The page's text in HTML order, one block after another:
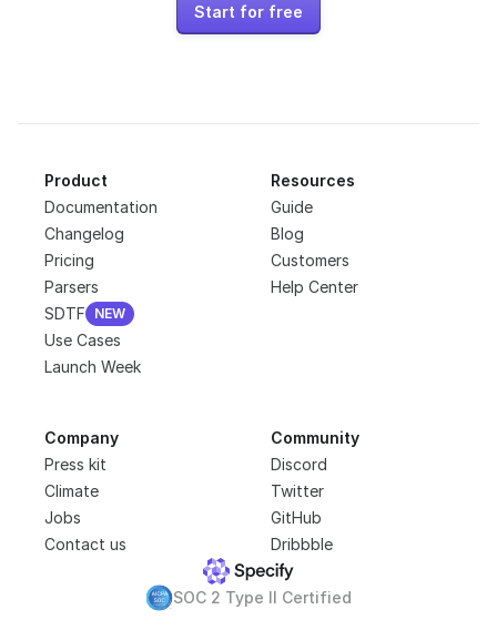
Start for free
SOC 2 Type II Certified
Product
Documentation
Changelog
Pricing
Parsers
SDTF
NEW
Use Cases
Launch Week
Resources
Guide
Blog
Customers
Help Center
Company
Press kit
Climate
Jobs
Contact us
Community
Discord
Twitter
GitHub
Dribbble